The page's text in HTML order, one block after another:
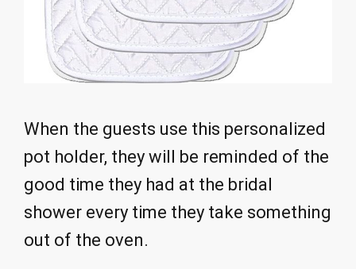
When the guests use this personalized
pot holder, they will be reminded of the
good time they had at the bridal
shower every time they take something
out of the oven.